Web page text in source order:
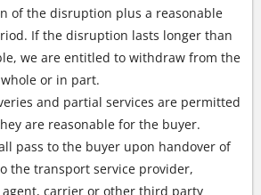
of the disruption plus a reasonable
If the disruption lasts longer than
we are entitled to withdraw from the
or in part.
and partial services are permitted
are reasonable for the buyer.
pass to the buyer upon handover of
the transport service provider,
carrier or other third party